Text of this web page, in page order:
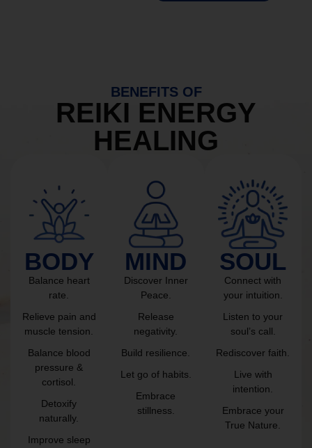
BENEFITS OF
REIKI ENERGY
HEALING
BODY
Balance heart
rate.
Relieve pain and
muscle tension.
Balance blood
pressure &
cortisol.
Detoxify
naturally.
Improve sleep
MIND
Discover Inner
Peace.
Release
negativity.
Build resilience.
Let go of habits.
Embrace
stillness.
SOUL
Connect with
your intuition.
Listen to your
soul’s call.
Rediscover faith.
Live with
intention.
Embrace your
True Nature.